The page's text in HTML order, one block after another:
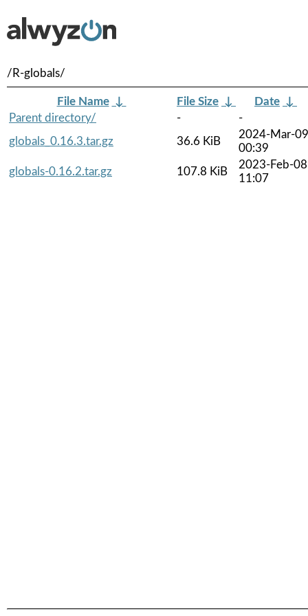
/R-globals/
File Name ↓ File Size ↓ Date ↓
Parent directory/
-
-
globals_0.16.3.tar.gz
36.6 KiB
2024-Mar-09
00:39
globals-0.16.2.tar.gz
107.8 KiB
2023-Feb-08
11:07